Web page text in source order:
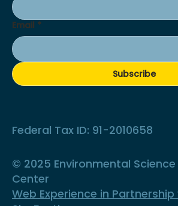
Email *
Subscribe
Federal Tax ID: 91-2010658
© 2025 Environmental Science
Center
Web Experience in